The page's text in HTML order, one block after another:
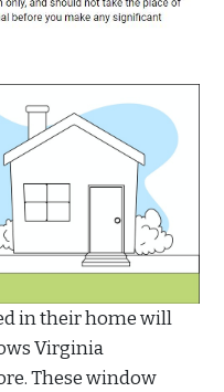
in their home will
Virginia
These window